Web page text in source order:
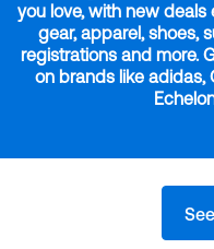
you love, with new deals
gear, apparel, shoes,
registrations and more.
on brands like adidas,